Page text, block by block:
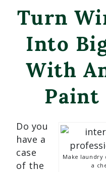
Turn
Into
With
Make laundry
a
Do you
have a
case
of the